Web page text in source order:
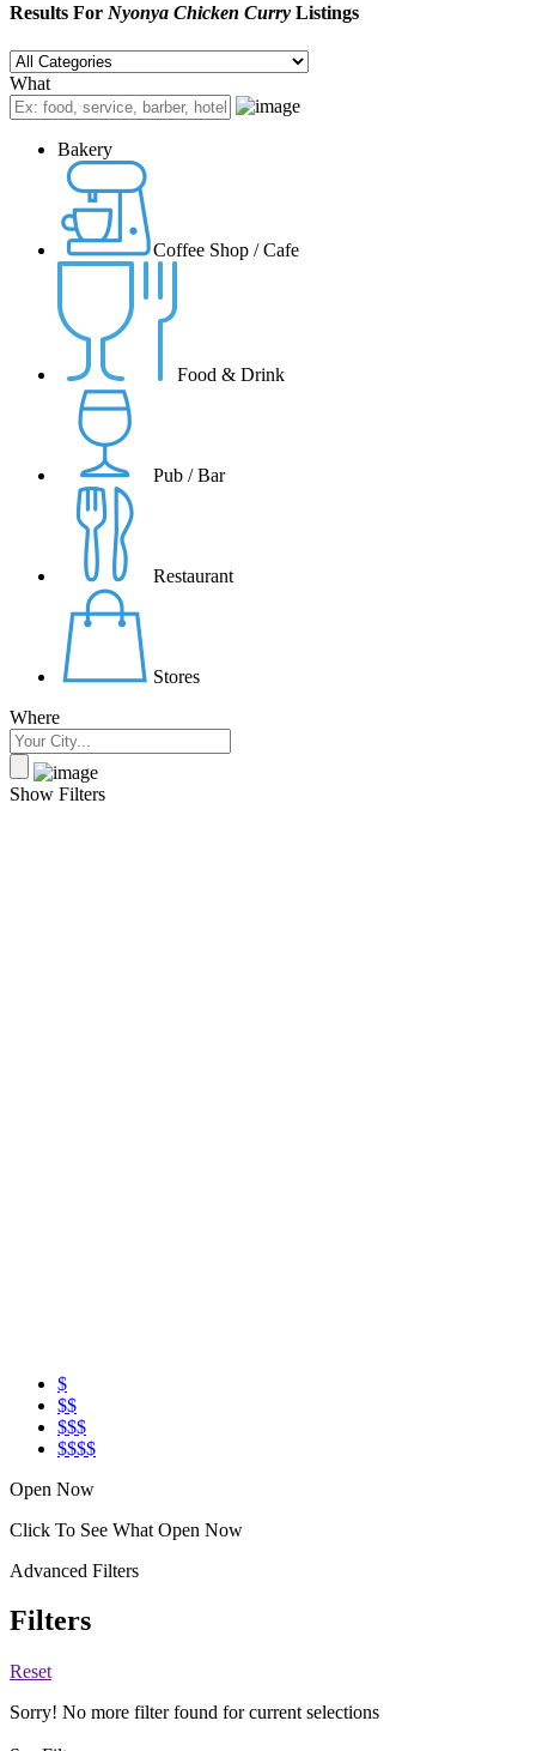
Results For Nyonya Chicken Curry Listings
What
Bakery
Coffee Shop / Cafe
Food & Drink
Pub / Bar
Restaurant
Stores
Where
Show Filters
$
$$
$$$
$$$$
Open Now
Click To See What Open Now
Advanced Filters
Filters
Reset
Sorry! No more filter found for current selections